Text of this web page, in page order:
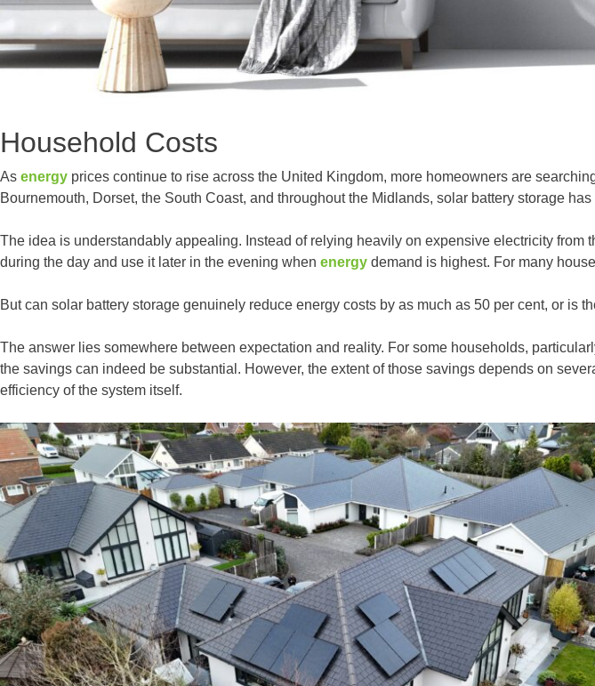
Household Costs
As energy prices continue to rise across the United Kingdom, more homeowners are
Bournemouth, Dorset, the South Coast, and throughout the Midlands, solar battery storage
The idea is understandably appealing. Instead of relying heavily on expensive electricity
during the day and use it later in the evening when energy demand is highest. For many
But can solar battery storage genuinely reduce energy costs by as much as 50 per cent, or is
The answer lies somewhere between expectation and reality. For some households,
the savings can indeed be substantial. However, the extent of those savings depends on
efficiency of the system itself.